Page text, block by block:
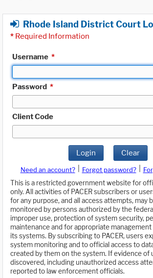
Rhode Island District Court
* Required Information
Username *
Password *
Client Code
Login Clear
Need an account? Forgot password?
This is a restricted government website for
only. All activities of PACER subscribers or
for any purpose, and all access attempts, may
monitored by persons authorized by the
improper use, protection of system security,
maintenance and for appropriate
its systems. By subscribing to PACER, users
system monitoring and to official access to
created by them on the system. If evidence of
discovered, including unauthorized access
reported to law enforcement officials.